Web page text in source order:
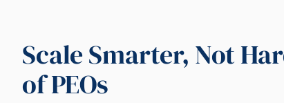
Scale Smarter, Not
of PEOs